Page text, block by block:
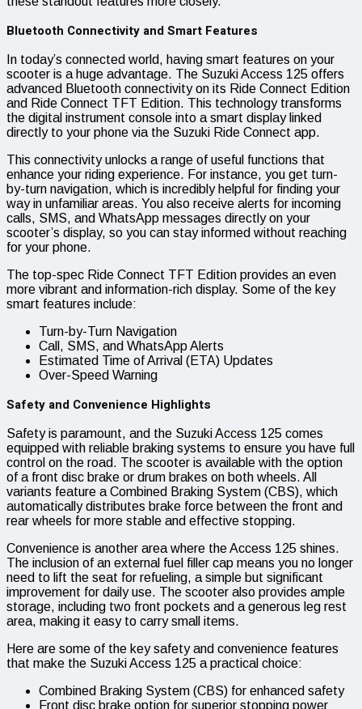
Bluetooth Connectivity and Smart Features
In today’s connected world, having smart features on your
scooter is a huge advantage. The Suzuki Access 125 offers
advanced Bluetooth connectivity on its Ride Connect Edition
and Ride Connect TFT Edition. This technology transforms
the digital instrument console into a smart display linked
directly to your phone via the Suzuki Ride Connect app.
This connectivity unlocks a range of useful functions that
enhance your riding experience. For instance, you get turn-
by-turn navigation, which is incredibly helpful for finding your
way in unfamiliar areas. You also receive alerts for incoming
calls, SMS, and WhatsApp messages directly on your
scooter’s display, so you can stay informed without reaching
for your phone.
The top-spec Ride Connect TFT Edition provides an even
more vibrant and information-rich display. Some of the key
smart features include:
Turn-by-Turn Navigation
Call, SMS, and WhatsApp Alerts
Estimated Time of Arrival (ETA) Updates
Over-Speed Warning
Safety and Convenience Highlights
Safety is paramount, and the Suzuki Access 125 comes
equipped with reliable braking systems to ensure you have full
control on the road. The scooter is available with the option
of a front disc brake or drum brakes on both wheels. All
variants feature a Combined Braking System (CBS), which
automatically distributes brake force between the front and
rear wheels for more stable and effective stopping.
Convenience is another area where the Access 125 shines.
The inclusion of an external fuel filler cap means you no longer
need to lift the seat for refueling, a simple but significant
improvement for daily use. The scooter also provides ample
storage, including two front pockets and a generous leg rest
area, making it easy to carry small items.
Here are some of the key safety and convenience features
that make the Suzuki Access 125 a practical choice:
Combined Braking System (CBS) for enhanced safety
Front disc brake option for superior stopping power